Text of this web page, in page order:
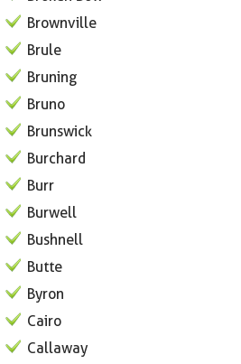
Brownville
Brule
Bruning
Bruno
Brunswick
Burchard
Burr
Burwell
Bushnell
Butte
Byron
Cairo
Callaway